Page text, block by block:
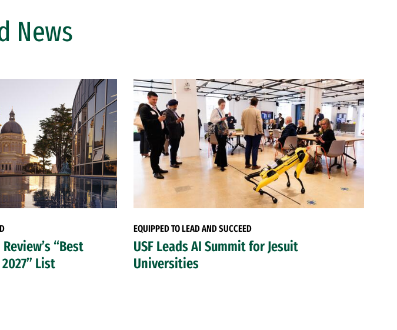
News
“Best
List
EQUIPPED TO LEAD AND SUCCEED
USF Leads AI Summit for Jesuit
Universities